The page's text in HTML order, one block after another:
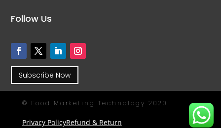
Follow Us
Subscribe Now
© Food Marketing Technology 2020
Privacy PolicyRefund & Return